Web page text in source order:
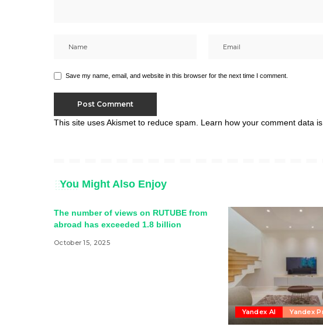
Save my name, email, and website in this browser for the next time I comment.
This site uses Akismet to reduce spam. Learn how your comment data is
You Might Also Enjoy
The number of views on RUTUBE from
abroad has exceeded 1.8 billion
October 15, 2025
Yandex AI Yandex